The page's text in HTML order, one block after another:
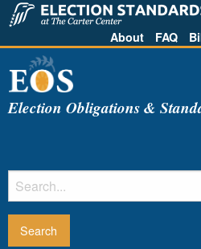
About FAQ
Election Obligations &